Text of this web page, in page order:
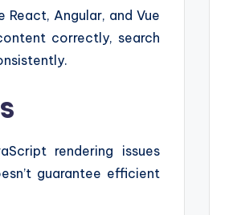
Angular, and Vue
correctly, search
rendering issues
guarantee efficient